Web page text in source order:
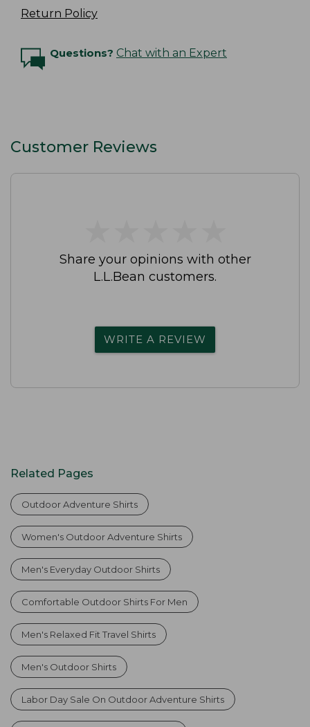
Return Policy
Questions? Chat with an Expert
Customer Reviews
Share your opinions with other
L.L.Bean customers.
WRITE A REVIEW
Related Pages
Outdoor Adventure Shirts
Women's Outdoor Adventure Shirts
Men's Everyday Outdoor Shirts
Comfortable Outdoor Shirts For Men
Men's Relaxed Fit Travel Shirts
Men's Outdoor Shirts
Labor Day Sale On Outdoor Adventure Shirts